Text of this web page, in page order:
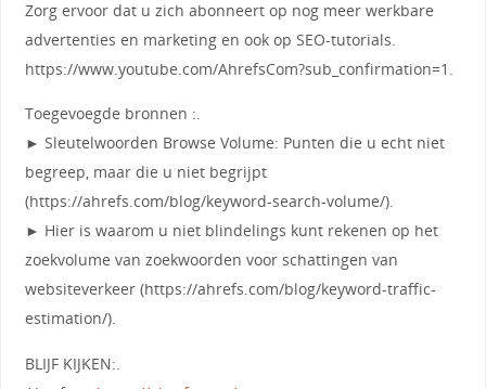
Zorg ervoor dat u zich abonneert op nog meer werkbare
advertenties en marketing en ook op SEO-tutorials.
https://www.youtube.com/AhrefsCom?sub_confirmation=1.
Toegevoegde bronnen :.
► Sleutelwoorden Browse Volume: Punten die u echt niet
begreep, maar die u niet begrijpt
(https://ahrefs.com/blog/keyword-search-volume/).
► Hier is waarom u niet blindelings kunt rekenen op het
zoekvolume van zoekwoorden voor schattingen van
websiteverkeer (https://ahrefs.com/blog/keyword-traffic-
estimation/).
BLIJF KIJKEN:.